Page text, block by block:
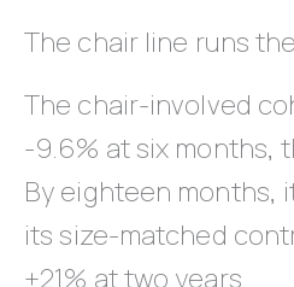
The chair line runs
The chair-involved
-9.6% at six months,
By eighteen months,
its size-matched
+21% at two years.